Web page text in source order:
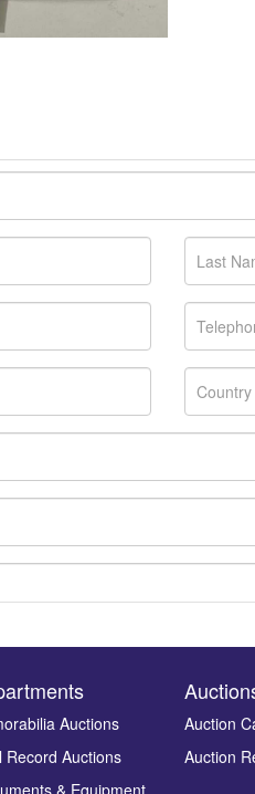
.jpg images here to upload, or
Auctions
Record Auctions
& Equipment
Auction
Auction